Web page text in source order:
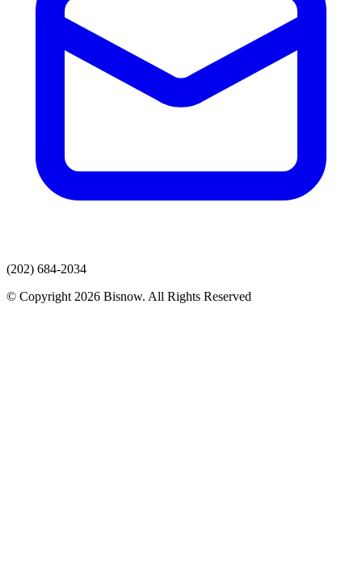
(202) 684-2034
© Copyright 2026 Bisnow. All Rights Reserved